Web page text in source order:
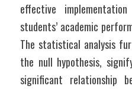
effective
students’ academic
The statistical analysis
the null hypothesis,
significant relationship